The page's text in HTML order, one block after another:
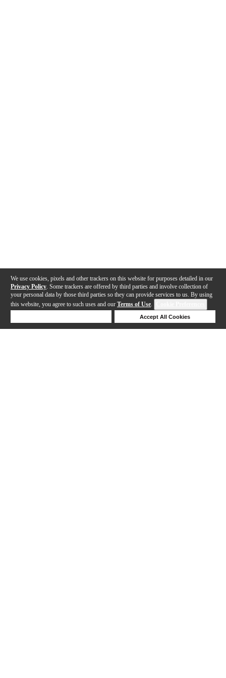
We use cookies, pixels and other trackers on this website for purposes detailed in our
Privacy Policy . Some trackers are offered by third parties and involve collection of
your personal data by those third parties so they can provide services to us. By using
this website, you agree to such uses and our Terms of Use.
Accept All Cookies